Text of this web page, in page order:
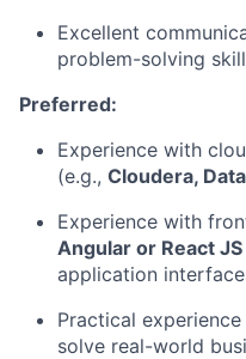
Excellent
problem-solving
Preferred:
Experience with
(e.g., Cloudera,
Experience with
Angular or React JS
application
Practical
solve real-world